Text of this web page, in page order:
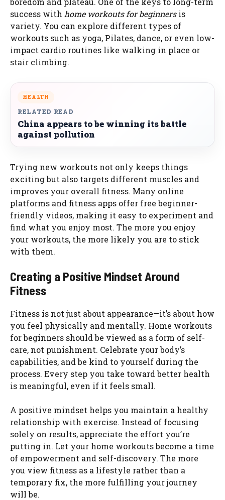
success with home workouts for beginnersis
variety. You can explore different types of
workouts such as yoga, Pilates, dance, or even low-
impact cardio routines like walking in place or
stair climbing.
HEALTH
RELATED READ
China appears to be winning its battle
against pollution
Trying new workouts not only keeps things
exciting but also targets different muscles and
improves your overall fitness. Many online
platforms and fitness apps offer free beginner-
friendly videos, making it easy to experiment and
find what you enjoy most. The more you enjoy
your workouts, the more likely you are to stick
with them.
Creating a Positive Mindset Around
Fitness
Fitness is not just about appearance—it’s about how
you feel physically and mentally. Home workouts
for beginners should be viewed as a form of self-
care, not punishment. Celebrate your body’s
capabilities, and be kind to yourself during the
process. Every step you take toward better health
is meaningful, even if it feels small.
A positive mindset helps you maintain a healthy
relationship with exercise. Instead of focusing
solely on results, appreciate the effort you’re
putting in. Let your home workouts become a time
of empowerment and self-discovery. The more
you view fitness as a lifestyle rather than a
temporary fix, the more fulfilling your journey
will be.